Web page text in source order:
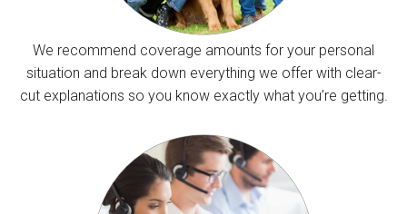
We recommend coverage amounts for your personal
situation and break down everything we offer with clear-
cut explanations so you know exactly what you’re getting.